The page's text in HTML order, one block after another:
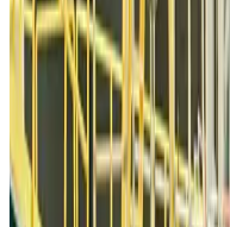
Thai woman accuses Pakistani
Airlines and Routes
Emirates, SAA expand
Airlines and RoutesAug 6,
Bangladesh Monitor Awards